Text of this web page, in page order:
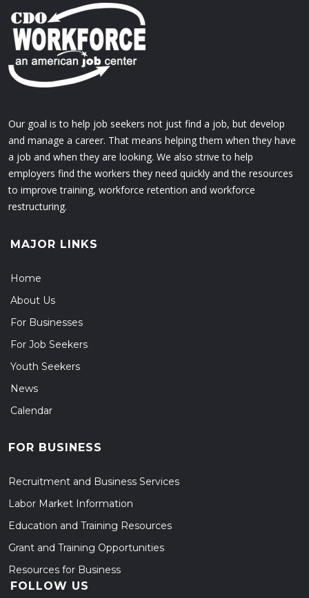
Our goal is to help job seekers not just find a job, but develop
and manage a career. That means helping them when they have
a job and when they are looking. We also strive to help
employers find the workers they need quickly and the resources
to improve training, workforce retention and workforce
restructuring.
MAJOR LINKS
Home
About Us
For Businesses
For Job Seekers
Youth Seekers
News
Calendar
FOR BUSINESS
Recruitment and Business Services
Labor Market Information
Education and Training Resources
Grant and Training Opportunities
Resources for Business
FOLLOW US